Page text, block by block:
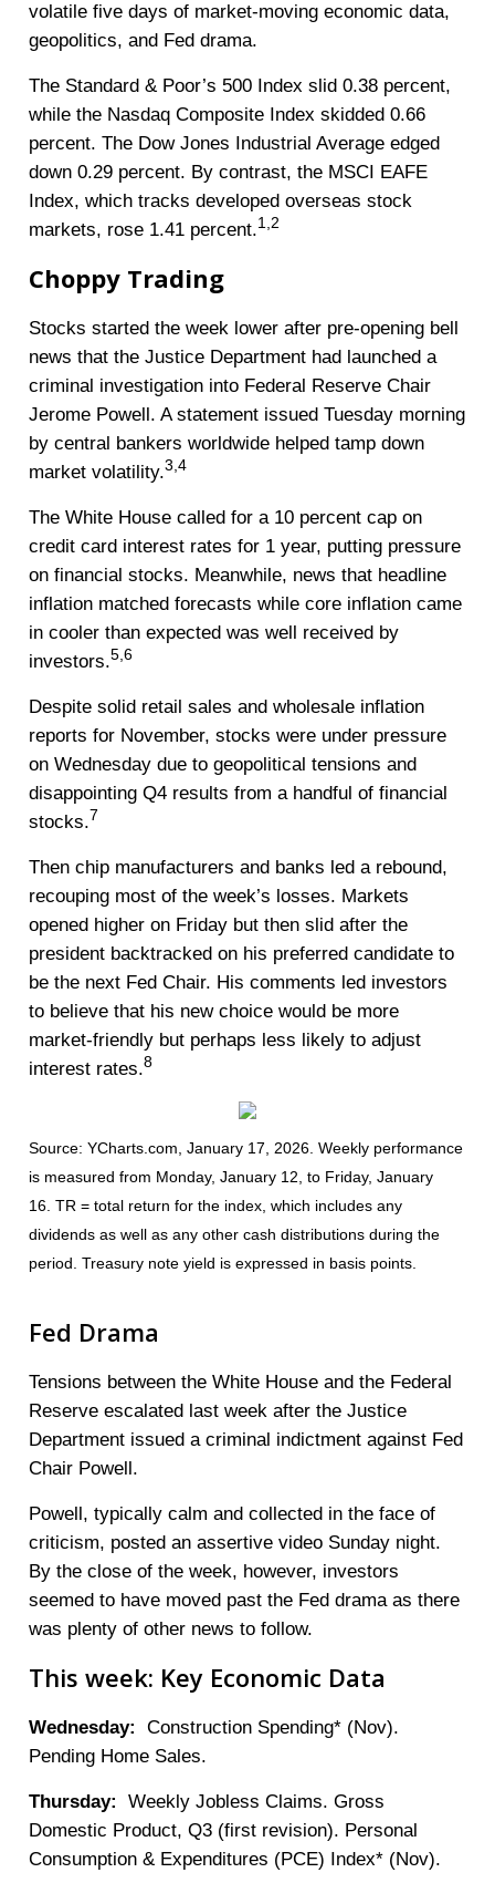
volatile five days of market-moving economic data,
geopolitics, and Fed drama.
The Standard & Poor’s 500 Index slid 0.38 percent,
while the Nasdaq Composite Index skidded 0.66
percent. The Dow Jones Industrial Average edged
down 0.29 percent. By contrast, the MSCI EAFE
Index, which tracks developed overseas stock
markets, rose 1.41 percent.1,2
Choppy Trading
Stocks started the week lower after pre-opening bell
news that the Justice Department had launched a
criminal investigation into Federal Reserve Chair
Jerome Powell. A statement issued Tuesday morning
by central bankers worldwide helped tamp down
market volatility.3,4
The White House called for a 10 percent cap on
credit card interest rates for 1 year, putting pressure
on financial stocks. Meanwhile, news that headline
inflation matched forecasts while core inflation came
in cooler than expected was well received by
investors.5,6
Despite solid retail sales and wholesale inflation
reports for November, stocks were under pressure
on Wednesday due to geopolitical tensions and
disappointing Q4 results from a handful of financial
stocks.7
Then chip manufacturers and banks led a rebound,
recouping most of the week’s losses. Markets
opened higher on Friday but then slid after the
president backtracked on his preferred candidate to
be the next Fed Chair. His comments led investors
to believe that his new choice would be more
market-friendly but perhaps less likely to adjust
interest rates.8
Source: YCharts.com, January 17, 2026. Weekly performance
is measured from Monday, January 12, to Friday, January
16. TR = total return for the index, which includes any
dividends as well as any other cash distributions during the
period. Treasury note yield is expressed in basis points.
Fed Drama
Tensions between the White House and the Federal
Reserve escalated last week after the Justice
Department issued a criminal indictment against Fed
Chair Powell.
Powell, typically calm and collected in the face of
criticism, posted an assertive video Sunday night.
By the close of the week, however, investors
seemed to have moved past the Fed drama as there
was plenty of other news to follow.
This week: Key Economic Data
Wednesday:
Construction Spending* (Nov).
Pending Home Sales.
Thursday:
Weekly Jobless Claims. Gross
Domestic Product, Q3 (first revision). Personal
Consumption & Expenditures (PCE) Index* (Nov).